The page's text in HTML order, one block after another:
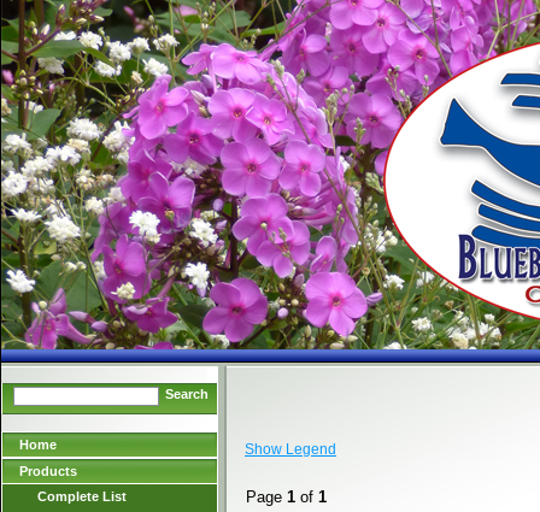
Search
Home
Products
Complete List
Show Legend
Page 1 of 1